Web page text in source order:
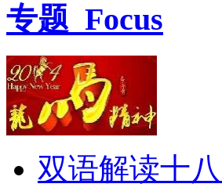
专题 Focus
双语解读十